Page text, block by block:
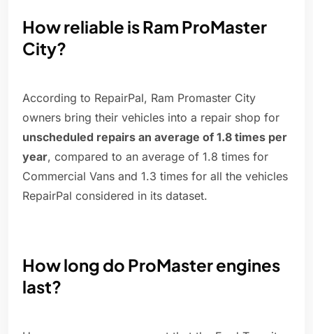
How reliable is Ram ProMaster
City?
According to RepairPal, Ram Promaster City
owners bring their vehicles into a repair shop for
unscheduled repairs an average of 1.8 times per
year, compared to an average of 1.8 times for
Commercial Vans and 1.3 times for all the vehicles
RepairPal considered in its dataset.
How long do ProMaster engines
last?